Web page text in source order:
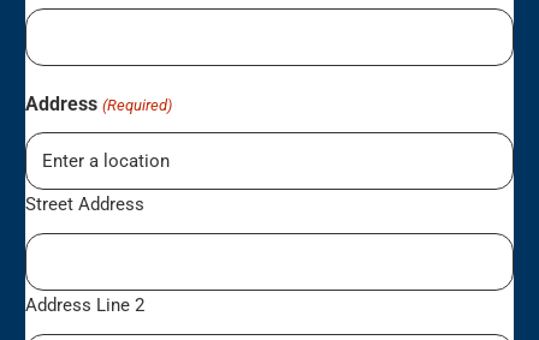
Address (Required)
Street Address
Address Line 2